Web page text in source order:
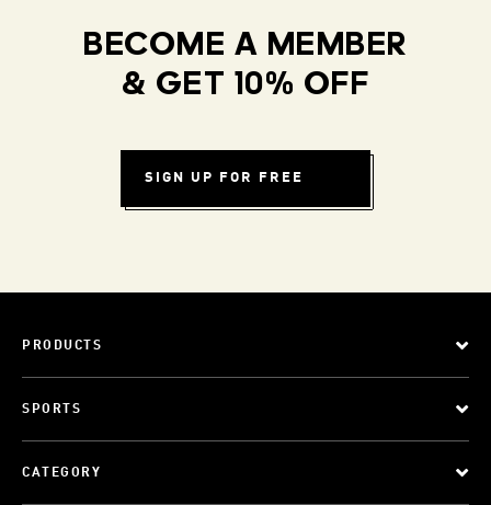
BECOME A MEMBER
& GET 10% OFF
SIGN UP FOR FREE
PRODUCTS
SPORTS
CATEGORY